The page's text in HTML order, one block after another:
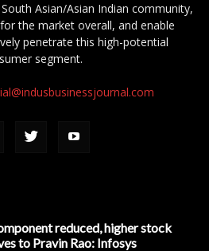
Asian/Asian Indian community,
the market overall, and enable
penetrate this high-potential
segment.
reduced, higher stock
to Pravin Rao: Infosys